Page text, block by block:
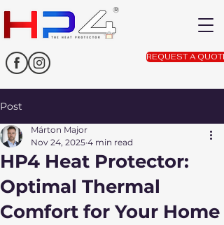
REQUEST A QUOTE
Post
HP4 Heat Protector:
Optimal Thermal
Comfort for Your Home
Márton Major
Nov 24, 2025 4 min read